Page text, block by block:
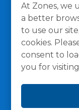
At Zones, we
a better
to use our
cookies.
consent to
you for